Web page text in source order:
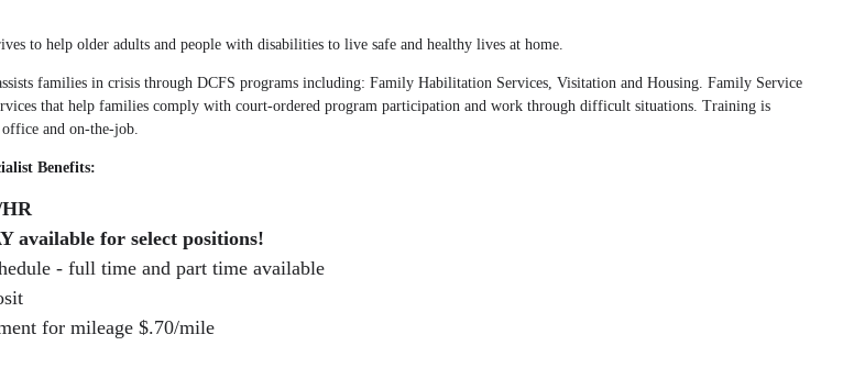
to help older adults and people with disabilities to live safe and healthy lives at home.
families in crisis through DCFS programs including: Family Habilitation Services, Visitation and Housing. Family Service
that help families comply with court-ordered program participation and work through difficult situations. Training is
and on-the-job.
Benefits:
available for select positions!
- full time and part time available
for mileage $.70/mile